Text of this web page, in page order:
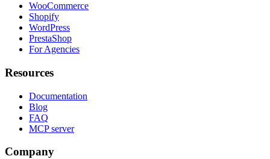
WooCommerce
Shopify
WordPress
PrestaShop
For Agencies
Resources
Documentation
Blog
FAQ
MCP server
Company